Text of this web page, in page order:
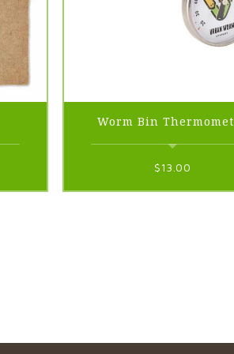
Worm Bin
$13.00